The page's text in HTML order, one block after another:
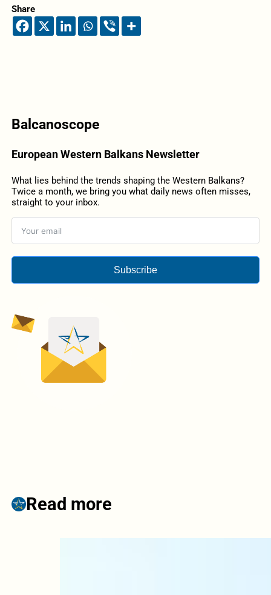
Share
Balcanoscope
European Western Balkans Newsletter
What lies behind the trends shaping the Western Balkans?
Twice a month, we bring you what daily news often misses,
straight to your inbox.
Subscribe
Read more